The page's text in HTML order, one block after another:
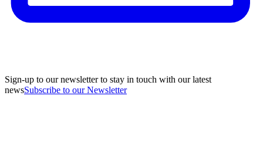
Sign-up to our newsletter to stay in touch with our latest
newsSubscribe to our Newsletter